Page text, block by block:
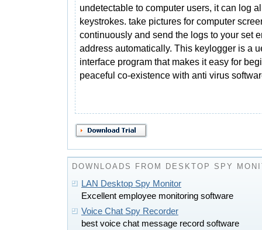
undetectable to computer users, it can log
keystrokes. take pictures for computer
continuously and send the logs to your set
address automatically. This keylogger is a
interface program that makes it easy for
peaceful co-existence with anti virus
DOWNLOADS FROM DESKTOP SPY
LAN Desktop Spy Monitor
Excellent employee monitoring software
Voice Chat Spy Recorder
best voice chat message record software